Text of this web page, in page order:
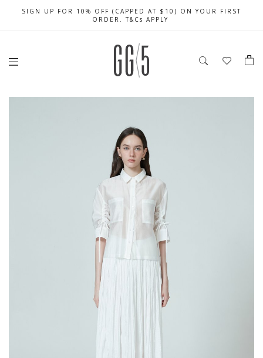
FREE LOCAL SHIPPING WITH ORDER OF $79 & ABOVE
SIGN UP FOR 10% OFF (CAPPED AT $10) ON YOUR FIRST
ORDER. T&Cs APPLY
CELEBRATE SG61 ENJOY $50 OFF $350 & $25 OFF $200